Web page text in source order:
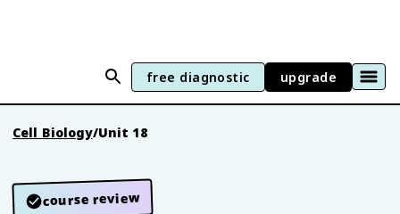
free diagnostic upgrade
Cell Biology/Unit 18
course review